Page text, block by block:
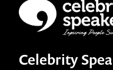
Celebrity